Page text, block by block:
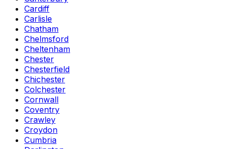
Cardiff
Carlisle
Chatham
Chelmsford
Cheltenham
Chester
Chesterfield
Chichester
Colchester
Cornwall
Coventry
Crawley
Croydon
Cumbria